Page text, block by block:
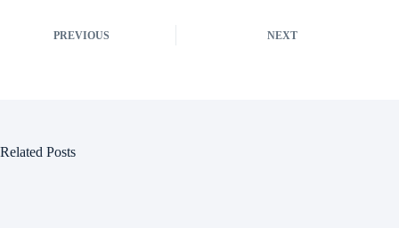
PREVIOUS NEXT
Related Posts